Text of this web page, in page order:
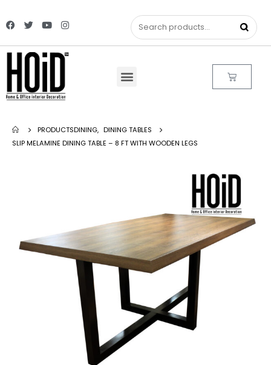
PRODUCTSDINING, DINING TABLES
SLIP MELAMINE DINING TABLE – 8 FT WITH WOODEN LEGS